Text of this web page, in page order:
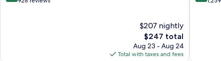
$207 nightly
The
price
is
$247 total
Aug 23 - Aug 24
Total with taxes and fees